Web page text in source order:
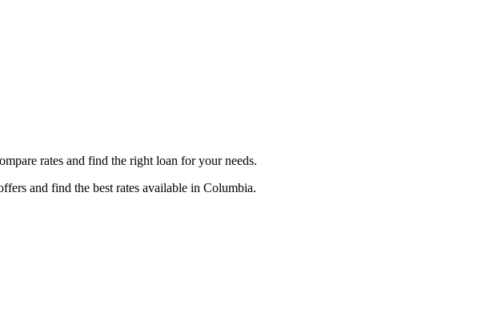
rates and find the right loan for your needs.
and find the best rates available in Columbia.